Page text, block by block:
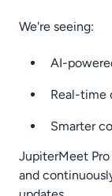
We're seeing:
AI-
Real-time
Smarter
JupiterMeet
and